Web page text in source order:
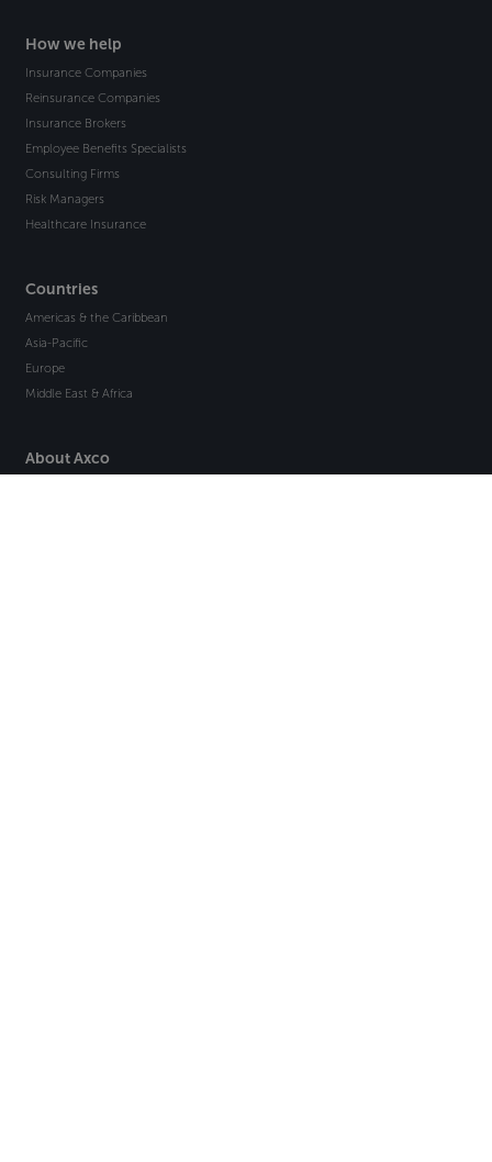
How we help
Insurance Companies
Reinsurance Companies
Insurance Brokers
Employee Benefits Specialists
Consulting Firms
Risk Managers
Healthcare Insurance
Countries
Americas & the Caribbean
Asia-Pacific
Europe
Middle East & Africa
About Axco